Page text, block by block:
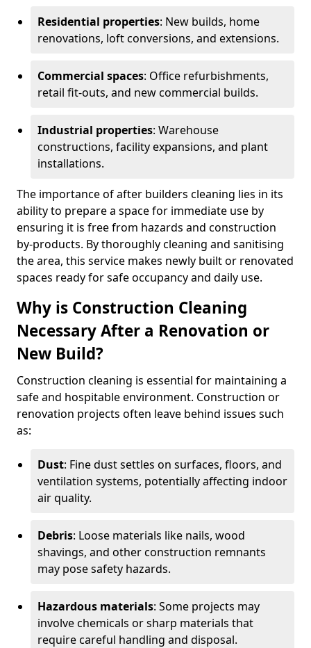
Residential properties: New builds, home
renovations, loft conversions, and extensions.
Commercial spaces: Office refurbishments,
retail fit-outs, and new commercial builds.
Industrial properties: Warehouse
constructions, facility expansions, and plant
installations.
The importance of after builders cleaning lies in its
ability to prepare a space for immediate use by
ensuring it is free from hazards and construction
by-products. By thoroughly cleaning and sanitising
the area, this service makes newly built or renovated
spaces ready for safe occupancy and daily use.
Why is Construction Cleaning
Necessary After a Renovation or
New Build?
Construction cleaning is essential for maintaining a
safe and hospitable environment. Construction or
renovation projects often leave behind issues such
as:
Dust: Fine dust settles on surfaces, floors, and
ventilation systems, potentially affecting indoor
air quality.
Debris: Loose materials like nails, wood
shavings, and other construction remnants
may pose safety hazards.
Hazardous materials: Some projects may
involve chemicals or sharp materials that
require careful handling and disposal.